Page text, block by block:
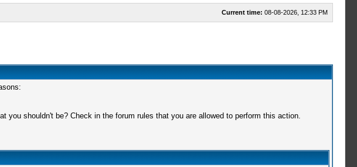
Current time: 08-08-2026, 12:33 PM
shouldn't be? Check in the forum rules that you are allowed to perform this action.